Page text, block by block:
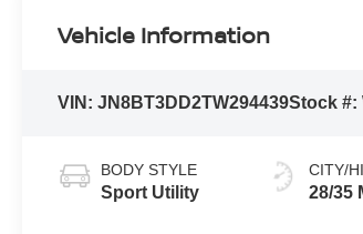
Vehicle Information
VIN:JN8BT3DD2TW294439Stock #:
BODY STYLE
Sport Utility
CITY/
28/35